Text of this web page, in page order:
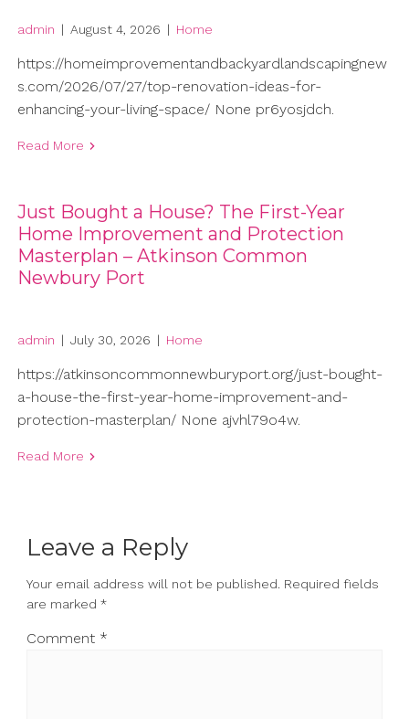
admin | August 4, 2026 | Home
https://homeimprovementandbackyardlandscapingnew
s.com/2026/07/27/top-renovation-ideas-for-
enhancing-your-living-space/ None pr6yosjdch.
Read More
Just Bought a House? The First-Year
Home Improvement and Protection
Masterplan – Atkinson Common
Newbury Port
admin | July 30, 2026 | Home
https://atkinsoncommonnewburyport.org/just-bought-
a-house-the-first-year-home-improvement-and-
protection-masterplan/ None ajvhl79o4w.
Read More
Leave a Reply
Your email address will not be published. Required fields
are marked *
Comment *